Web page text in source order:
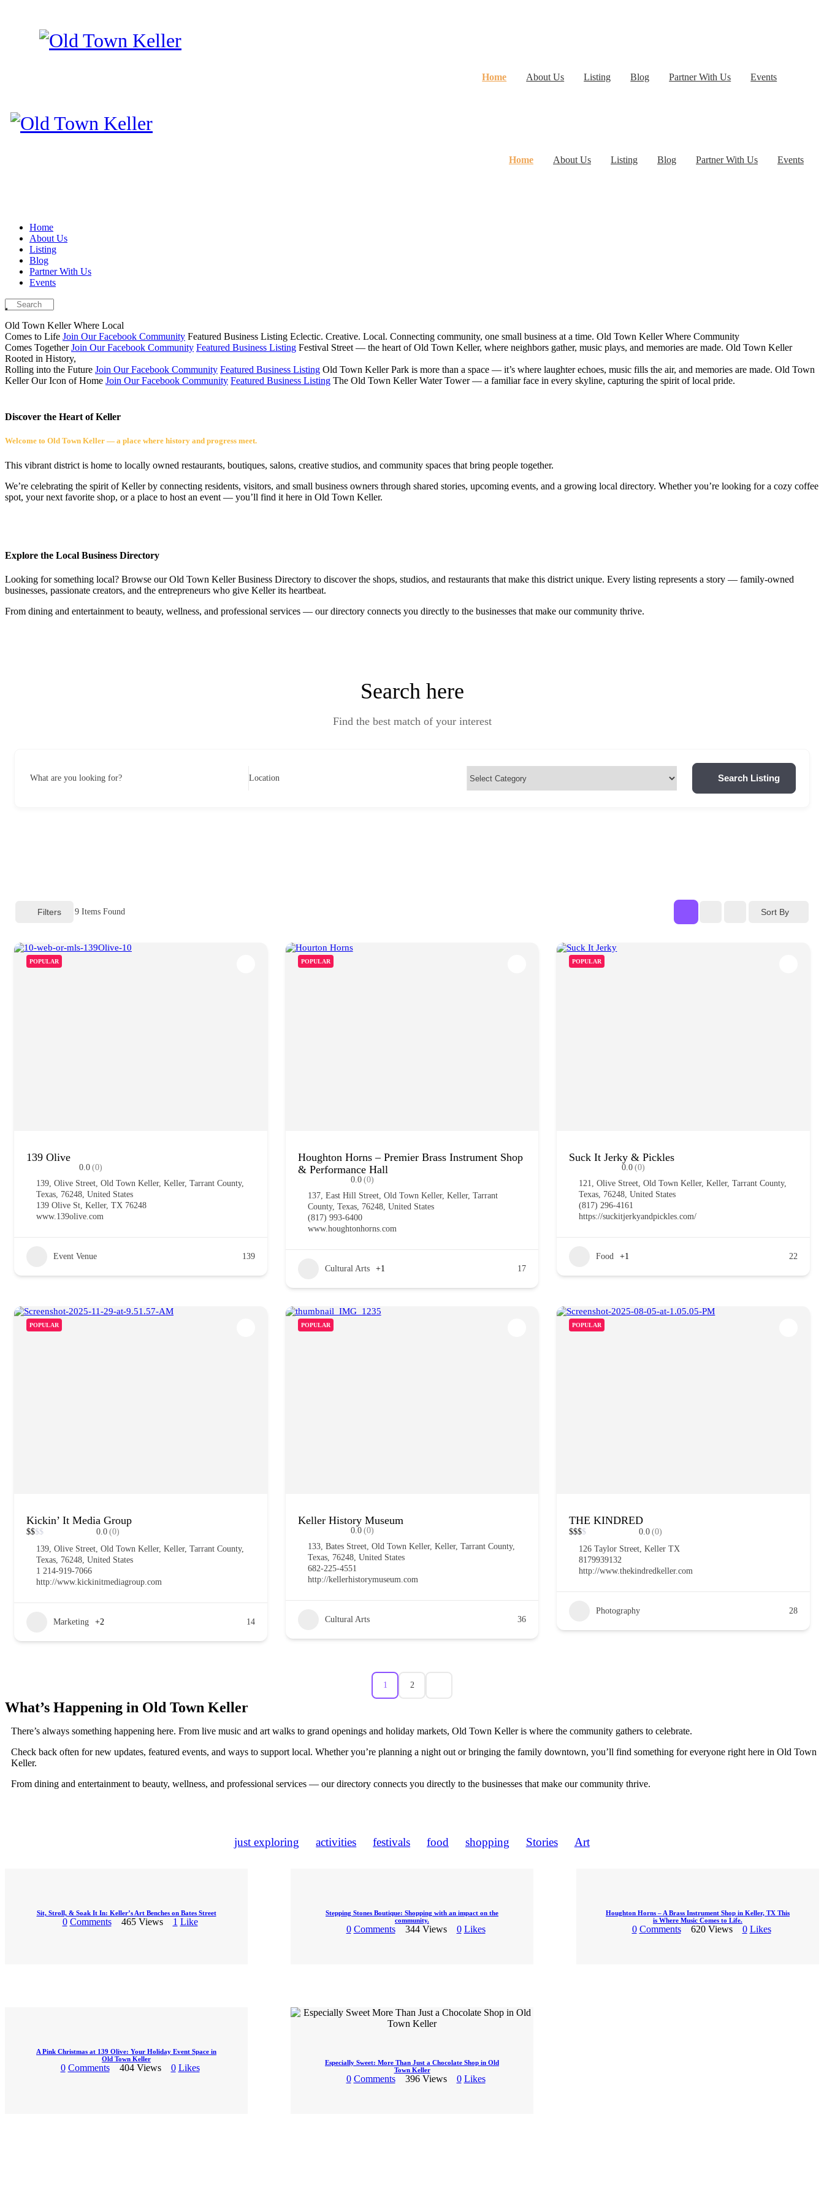
Home About Us Listing Blog Partner With Us Events
Home About Us Listing Blog Partner With Us Events
Home
About Us
Listing
Blog
Partner With Us
Events
Old Town Keller Where Local
Comes to Life Join Our Facebook Community Featured Business Listing Eclectic. Creative. Local. Connecting community, one small business at a time. Old Town Keller Where Community
Comes Together Join Our Facebook Community Featured Business Listing Festival Street — the heart of Old Town Keller, where neighbors gather, music plays, and memories are made. Old Town Keller
Rooted in History,
Rolling into the Future Join Our Facebook Community Featured Business Listing Old Town Keller Park is more than a space — it’s where laughter echoes, music fills the air, and memories are made. Old Town
Keller Our Icon of Home Join Our Facebook Community Featured Business Listing The Old Town Keller Water Tower — a familiar face in every skyline, capturing the spirit of local pride.
Discover the Heart of Keller
Welcome to Old Town Keller — a place where history and progress meet.
This vibrant district is home to locally owned restaurants, boutiques, salons, creative studios, and community spaces that bring people together.
We’re celebrating the spirit of Keller by connecting residents, visitors, and small business owners through shared stories, upcoming events, and a growing local directory. Whether you’re looking for a cozy coffee
spot, your next favorite shop, or a place to host an event — you’ll find it here in Old Town Keller.
Explore the Local Business Directory
Looking for something local? Browse our Old Town Keller Business Directory to discover the shops, studios, and restaurants that make this district unique. Every listing represents a story — family-owned
businesses, passionate creators, and the entrepreneurs who give Keller its heartbeat.
From dining and entertainment to beauty, wellness, and professional services — our directory connects you directly to the businesses that make our community thrive.
Search here
Find the best match of your interest
What are you looking for? Location Search Listing
Filters 9 Items Found Sort By
POPULAR
139 Olive
0.0 (0)
139, Olive Street, Old Town Keller, Keller, Tarrant County,
Texas, 76248, United States
139 Olive St, Keller, TX 76248
www.139olive.com
Event Venue 139
POPULAR
Houghton Horns – Premier Brass Instrument Shop
& Performance Hall
0.0 (0)
137, East Hill Street, Old Town Keller, Keller, Tarrant
County, Texas, 76248, United States
(817) 993-6400
www.houghtonhorns.com
Cultural Arts +1 17
POPULAR
Suck It Jerky & Pickles
0.0 (0)
121, Olive Street, Old Town Keller, Keller, Tarrant County,
Texas, 76248, United States
(817) 296-4161
https://suckitjerkyandpickles.com/
Food +1 22
POPULAR
Kickin’ It Media Group
$$$$ 0.0 (0)
139, Olive Street, Old Town Keller, Keller, Tarrant County,
Texas, 76248, United States
1 214-919-7066
http://www.kickinitmediagroup.com
Marketing +2 14
POPULAR
Keller History Museum
0.0 (0)
133, Bates Street, Old Town Keller, Keller, Tarrant County,
Texas, 76248, United States
682-225-4551
http://kellerhistorymuseum.com
Cultural Arts 36
POPULAR
THE KINDRED
$$$$ 0.0 (0)
126 Taylor Street, Keller TX
8179939132
http://www.thekindredkeller.com
Photography 28
1 2
What’s Happening in Old Town Keller
There’s always something happening here. From live music and art walks to grand openings and holiday markets, Old Town Keller is where the community gathers to celebrate.
Check back often for new updates, featured events, and ways to support local. Whether you’re planning a night out or bringing the family downtown, you’ll find something for everyone right here in Old Town
Keller.
From dining and entertainment to beauty, wellness, and professional services — our directory connects you directly to the businesses that make our community thrive.
just exploring activities festivals food shopping Stories Art
Sit, Stroll, & Soak It In: Keller’s Art Benches on Bates Street
0 Comments 465 Views 1 Like
Stepping Stones Boutique: Shopping with an impact on the
community.
0 Comments 344 Views 0 Likes
Houghton Horns – A Brass Instrument Shop in Keller, TX This
is Where Music Comes to Life.
0 Comments 620 Views 0 Likes
A Pink Christmas at 139 Olive: Your Holiday Event Space in
Old Town Keller
0 Comments 404 Views 0 Likes
Especially Sweet: More Than Just a Chocolate Shop in Old
Town Keller
0 Comments 396 Views 0 Likes